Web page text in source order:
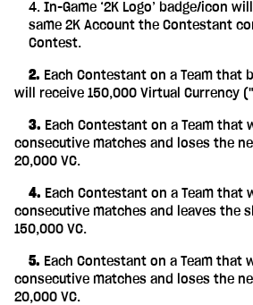
In-Game ‘2K Logo’ badge/icon
same 2K Account the Contestant
Contest.
‎ ‎ ‎ ‎ 2. Each Contestant on a Team that
will receive 150,000 Virtual Currency
‎ ‎ ‎ ‎ 3. Each Contestant on a Team that
consecutive matches and loses the
20,000 VC.
‎ ‎ ‎ ‎ 4. Each Contestant on a Team that
consecutive matches and leaves the
150,000 VC.
‎ ‎ ‎ ‎ 5. Each Contestant on a Team that
consecutive matches and loses the
20,000 VC.